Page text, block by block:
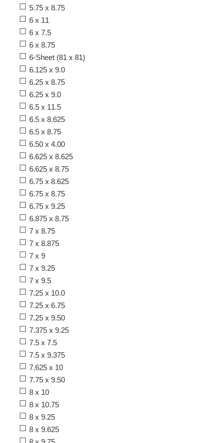
5.75 x 8.75
6 x 11
6 x 7.5
6 x 8.75
6-Sheet (81 x 81)
6.125 x 9.0
6.25 x 8.75
6.25 x 9.0
6.5 x 11.5
6.5 x 8.625
6.5 x 8.75
6.50 x 4.00
6.625 x 8.625
6.625 x 8.75
6.75 x 8.625
6.75 x 8.75
6.75 x 9.25
6.875 x 8.75
7 x 8.75
7 x 8.875
7 x 9
7 x 9.25
7 x 9.5
7.25 x 10.0
7.25 x 6.75
7.25 x 9.50
7.375 x 9.25
7.5 x 7.5
7.5 x 9.375
7.625 x 10
7.75 x 9.50
8 x 10
8 x 10.75
8 x 9.25
8 x 9.625